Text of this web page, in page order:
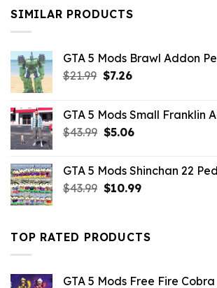
$10.99.
SIMILAR PRODUCTS
GTA 5 Mods Brawl Addon
$21.99 Original
$21.99.
$7.26Current
$7.26.
GTA 5 Mods Small Franklin
$43.99 Original
$43.99.
$5.06Current
$5.06.
GTA 5 Mods Shinchan 22
$43.99 Original
$43.99.
$10.99Current
$10.99.
TOP RATED PRODUCTS
GTA 5 Mods Free Fire